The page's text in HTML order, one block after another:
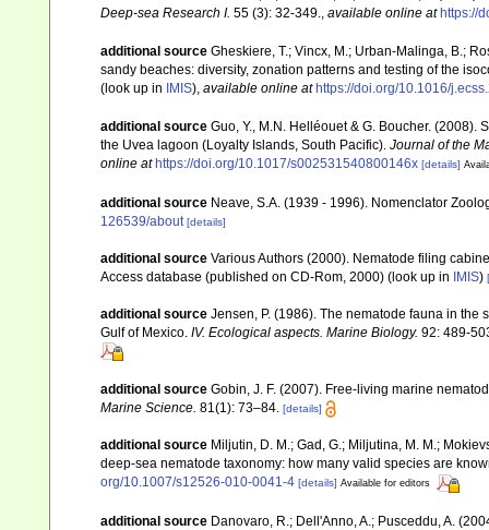
Deep-sea Research I. 55 (3): 32-349., available online at https://
additional source Gheskiere, T.; Vincx, M.; Urban-Malinga, B.;
sandy beaches: diversity, zonation patterns and testing of the
(look up in
IMIS), available online at https://doi.org/10.1016/
additional source Guo, Y., M.N. Helléouet & G. Boucher.
the Uvea lagoon (Loyalty Islands, South Pacific). Journal of the
online at https://doi.org/10.1017/s002531540800146x [details]
additional source Neave, S.A. (1939 - 1996). Nomenclator
126539/about [details]
additional source Various Authors (2000). Nematode filing
Access database (published on CD-Rom, 2000) (look up in IMIS)
additional source Jensen, P. (1986). The nematode fauna in
Gulf of Mexico. IV. Ecological aspects. Marine Biology. 92: 489-
additional source Gobin, J. F. (2007). Free-living marine
Marine Science. 81(1): 73–84. [details]
additional source Miljutin, D. M.; Gad, G.; Miljutina, M. M.;
deep-sea nematode taxonomy: how many valid species are
org/10.1007/s12526-010-0041-4 [details] Available for editors
additional source Danovaro, R.; Dell'Anno, A.; Pusceddu, A.